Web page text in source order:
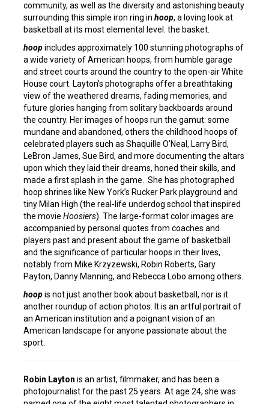
community, as well as the diversity and astonishing beauty
surrounding this simple iron ring in hoop, a loving look at
basketball at its most elemental level: the basket.
hoopincludes approximately 100 stunning photographs of
a wide variety of American hoops, from humble garage
and street courts around the country to the open-air White
House court. Layton’s photographs offer a breathtaking
view of the weathered dreams, fading memories, and
future glories hanging from solitary backboards around
the country. Her images of hoops run the gamut: some
mundane and abandoned, others the childhood hoops of
celebrated players such as Shaquille O’Neal, Larry Bird,
LeBron James, Sue Bird, and more documenting the altars
upon which they laid their dreams, honed their skills, and
made a first splash in the game. She has photographed
hoop shrines like New York’s Rucker Park playground and
tiny Milan High (the real-life underdog school that inspired
the movie Hoosiers). The large-format color images are
accompanied by personal quotes from coaches and
players past and present about the game of basketball
and the significance of particular hoops in their lives,
notably from Mike Krzyzewski, Robin Roberts, Gary
Payton, Danny Manning, and Rebecca Lobo among others.
hoopis not just another book about basketball, nor is it
another roundup of action photos. It is an artful portrait of
an American institution and a poignant vision of an
American landscape for anyone passionate about the
sport.
Robin Layton is an artist, filmmaker, and has been a
photojournalist for the past 25 years. At age 24, she was